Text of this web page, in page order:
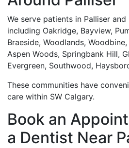
We serve patients in Palliser
including Oakridge, Bayview,
Braeside, Woodlands,
Aspen Woods, Springbank Hill,
Evergreen, Southwood,
These communities have
care within SW Calgary.
Book an
a Dentist Near